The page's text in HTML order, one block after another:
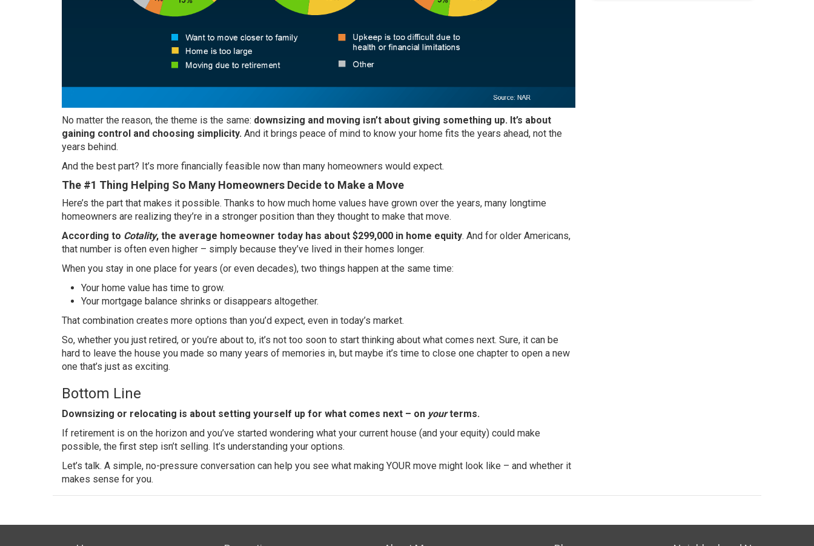
No matter the reason, the theme is the same: downsizing and moving isn’t about giving something up. It’s about
gaining control and choosing simplicity. And it brings peace of mind to know your home fits the years ahead, not the
years behind.
And the best part? It’s more financially feasible now than many homeowners would expect.
The #1 Thing Helping So Many Homeowners Decide to Make a Move
Here’s the part that makes it possible. Thanks to how much home values have grown over the years, many longtime
homeowners are realizing they’re in a stronger position than they thought to make that move.
According to Cotality, the average homeowner today has about $299,000 in home equity. And for older Americans,
that number is often even higher – simply because they’ve lived in their homes longer.
When you stay in one place for years (or even decades), two things happen at the same time:
Your home value has time to grow.
Your mortgage balance shrinks or disappears altogether.
That combination creates more options than you’d expect, even in today’s market.
So, whether you just retired, or you’re about to, it’s not too soon to start thinking about what comes next. Sure, it can be
hard to leave the house you made so many years of memories in, but maybe it’s time to close one chapter to open a new
one that’s just as exciting.
Bottom Line
Downsizing or relocating is about setting yourself up for what comes next – on yourterms.
If retirement is on the horizon and you’ve started wondering what your current house (and your equity) could make
possible, the first step isn’t selling. It’s understanding your options.
Let’s talk. A simple, no-pressure conversation can help you see what making YOUR move might look like – and whether it
makes sense for you.